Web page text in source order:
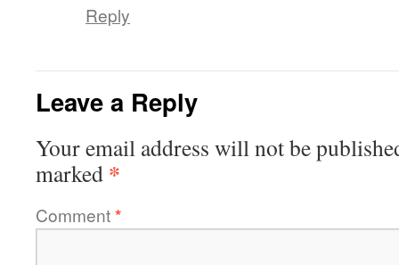
Reply
Leave a Reply
Your email address will not be
marked *
Comment*